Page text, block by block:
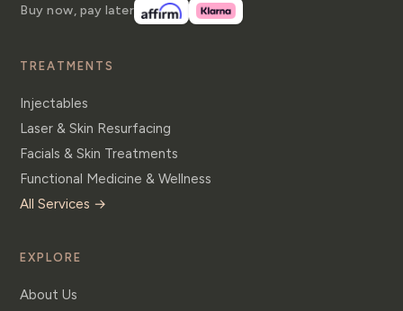
Buy now, pay later
TREATMENTS
Injectables
Laser & Skin Resurfacing
Facials & Skin Treatments
Functional Medicine & Wellness
All Services →
EXPLORE
About Us